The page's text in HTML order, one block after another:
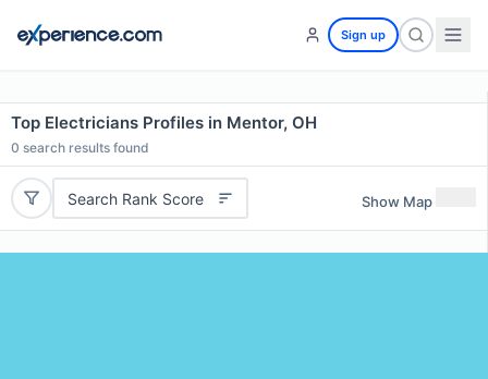
Sign up
Top Electricians Profiles in Mentor, OH
0 search results found
Search Rank Score Show Map